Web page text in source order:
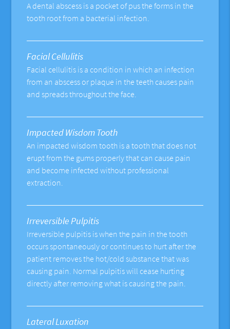
A dental abscess is a pocket of pus the forms in the
tooth root from a bacterial infection.
Facial Cellulitis
Facial cellulitis is a condition in which an infection
from an abscess or plaque in the teeth causes pain
and spreads throughout the face.
Impacted Wisdom Tooth
An impacted wisdom tooth is a tooth that does not
erupt from the gums properly that can cause pain
and become infected without professional
extraction.
Irreversible Pulpitis
Irreversible pulpitis is when the pain in the tooth
occurs spontaneously or continues to hurt after the
patient removes the hot/cold substance that was
causing pain. Normal pulpitis will cease hurting
directly after removing what is causing the pain.
Lateral Luxation